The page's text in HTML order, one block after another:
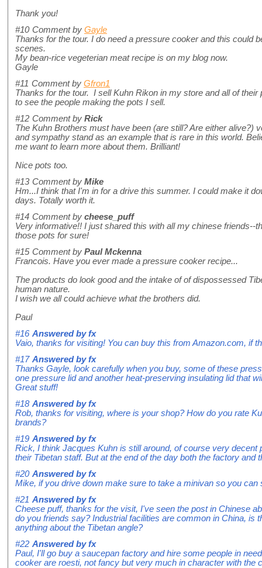
Thank you!
#10 Comment by Gayle
Thanks for the tour. I do need a pressure cooker and this could
scenes.
My bean-rice vegeterian meat recipe is on my blog now.
Gayle
#11 Comment by Gfron1
Thanks for the tour. I sell Kuhn Rikon in my store and all of
to see the people making the pots I sell.
#12 Comment by Rick
The Kuhn Brothers must have been (are still? Are either alive?)
and sympathy stand as an example that is rare in this world.
me want to learn more about them. Brilliant!
Nice pots too.
#13 Comment by Mike
Hm...I think that I'm in for a drive this summer. I could make it
days. Totally worth it.
#14 Comment by cheese_puff
Very informative!! I just shared this with all my chinese friends--
those pots for sure!
#15 Comment by Paul Mckenna
Francois. Have you ever made a pressure cooker recipe...
The products do look good and the intake of of dispossessed
human nature.
I wish we all could achieve what the brothers did.
Paul
#16 Answered byfx
Vaio, thanks for visiting! You can buy this from Amazon.com, if
#17 Answered byfx
Thanks Gayle, look carefully when you buy, some of these
one pressure lid and another heat-preserving insulating lid that
Great stuff!
#18 Answered byfx
Rob, thanks for visiting, where is your shop? How do you rate
brands?
#19 Answered byfx
Rick, I think Jacques Kuhn is still around, of course very decent
their Tibetan staff. But at the end of the day both the factory and
#20 Answered byfx
Mike, if you drive down make sure to take a minivan so you can
#21 Answered byfx
Cheese puff, thanks for the visit, I've seen the post in Chinese
do you friends say? Industrial facilities are common in China, is
anything about the Tibetan angle?
#22 Answered byfx
Paul, I'll go buy a saucepan factory and hire some people in
cooker are roesti, not fancy but very much in character with the